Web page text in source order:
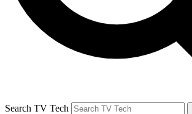
Search TV Tech